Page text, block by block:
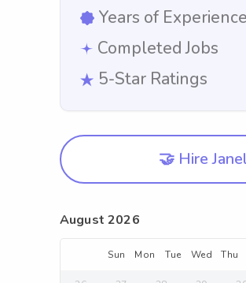
Years of Experience
Completed Jobs
5-Star Ratings
🤝 Hire
August 2026
Sun Mon Tue Wed Thu